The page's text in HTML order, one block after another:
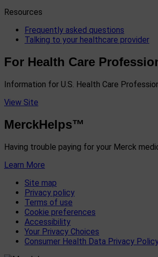
Resources
Frequently asked questions
Talking to your healthcare provider
For Health Care
Information for U.S. Health Care
View Site
MerckHelps™
Having trouble paying for your Merck
Learn More
Site map
Privacy policy
Terms of use
Cookie preferences
Accessibility
Your Privacy Choices
Consumer Health Data Privacy